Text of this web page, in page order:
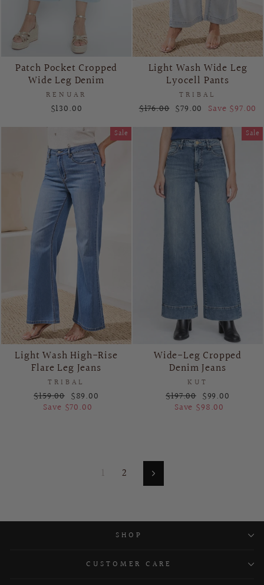
Patch Pocket Cropped
Wide Leg Denim
RENUAR
$130.00
Light Wash Wide Leg
Lyocell Pants
TRIBAL
Regular
$176.00 Sale
$79.00 Save $97.00
Sale
Light Wash High-Rise
Flare Leg Jeans
TRIBAL
Regular
price
$159.00 Sale
price
$89.00
Save $70.00
Sale
Wide-Leg Cropped
Denim Jeans
KUT
Regular
price
$197.00 Sale
price
$99.00
Save $98.00
1 2 Next
SHOP
CUSTOMER CARE